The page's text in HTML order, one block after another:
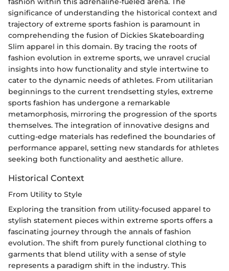
significance of understanding the historical context and
trajectory of extreme sports fashion is paramount in
comprehending the fusion of Dickies Skateboarding
Slim apparel in this domain. By tracing the roots of
fashion evolution in extreme sports, we unravel crucial
insights into how functionality and style intertwine to
cater to the dynamic needs of athletes. From utilitarian
beginnings to the current trendsetting styles, extreme
sports fashion has undergone a remarkable
metamorphosis, mirroring the progression of the sports
themselves. The integration of innovative designs and
cutting-edge materials has redefined the boundaries of
performance apparel, setting new standards for athletes
seeking both functionality and aesthetic allure.
Historical Context
From Utility to Style
Exploring the transition from utility-focused apparel to
stylish statement pieces within extreme sports offers a
fascinating journey through the annals of fashion
evolution. The shift from purely functional clothing to
garments that blend utility with a sense of style
represents a paradigm shift in the industry. This